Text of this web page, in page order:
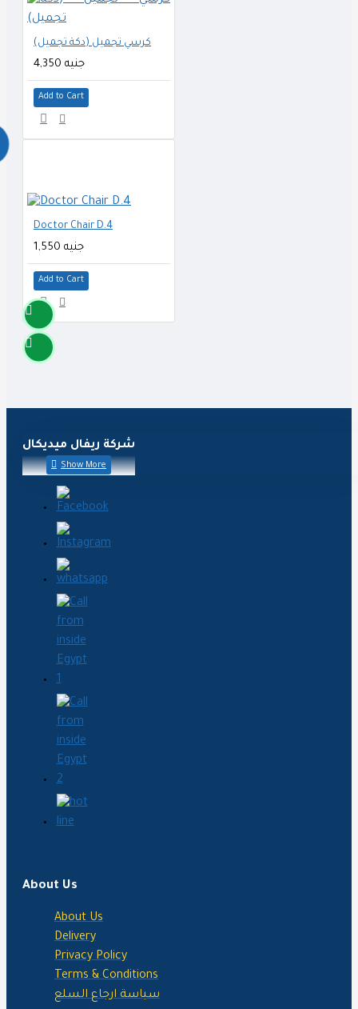
كرسي تجميل (دكة تجميل)
4,350 جنيه
Add to Cart
Doctor Chair D.4
1,550 جنيه
Add to Cart
شركة ريفال ميديكال
About Us
About Us
Delivery
Privacy Policy
Terms & Conditions
سياسة ارجاع السلع